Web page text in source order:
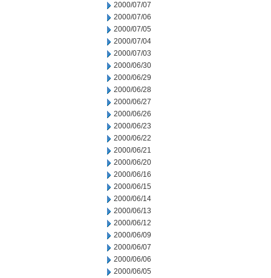
2000/07/07
2000/07/06
2000/07/05
2000/07/04
2000/07/03
2000/06/30
2000/06/29
2000/06/28
2000/06/27
2000/06/26
2000/06/23
2000/06/22
2000/06/21
2000/06/20
2000/06/16
2000/06/15
2000/06/14
2000/06/13
2000/06/12
2000/06/09
2000/06/07
2000/06/06
2000/06/05